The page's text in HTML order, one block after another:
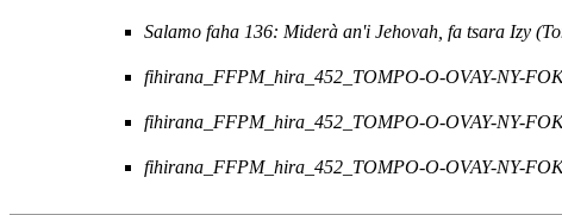
Salamo faha 136: Miderà an'i Jehovah, fa tsara Izy
fihirana_FFPM_hira_452_TOMPO-O-OVAY-NY-
fihirana_FFPM_hira_452_TOMPO-O-OVAY-NY-
fihirana_FFPM_hira_452_TOMPO-O-OVAY-NY-